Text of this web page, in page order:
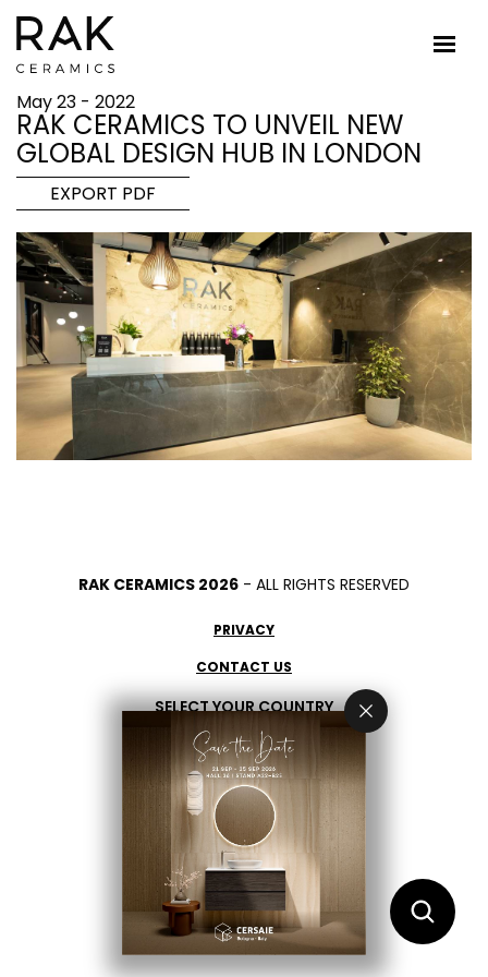
May 23 - 2022
RAK CERAMICS TO UNVEIL NEW
GLOBAL DESIGN HUB IN LONDON
EXPORT PDF
RAK CERAMICS 2026 - ALL RIGHTS RESERVED
PRIVACY
CONTACT US
SELECT YOUR COUNTRY
EN